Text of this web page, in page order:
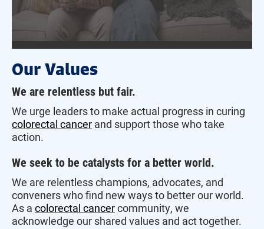
Our Values
We are relentless but fair.
We urge leaders to make actual progress in curing
colorectal cancer and support those who take
action.
We seek to be catalysts for a better world.
We are relentless champions, advocates, and
conveners who find new ways to better our world.
As a colorectal cancercommunity, we
acknowledge our shared values and act together.